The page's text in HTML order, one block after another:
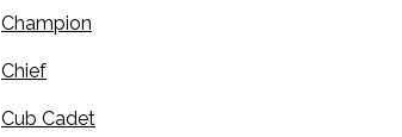
Champion
Chief
Cub Cadet